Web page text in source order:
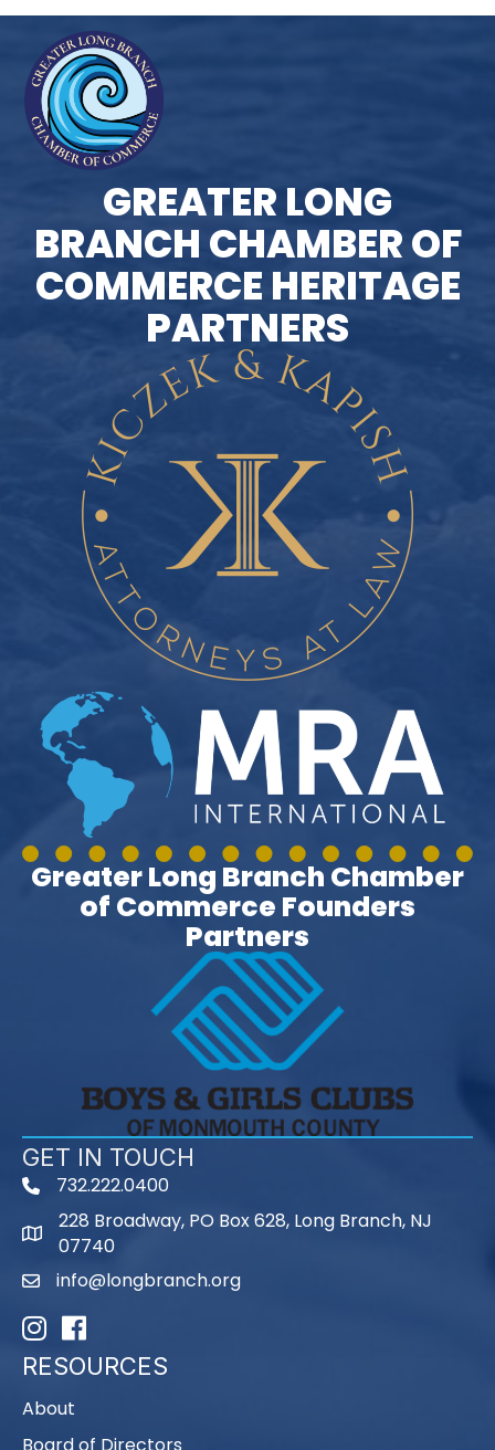
GREATER LONG
BRANCH CHAMBER OF
COMMERCE HERITAGE
PARTNERS
Greater Long Branch Chamber
of Commerce Founders
Partners
GET IN TOUCH
phone732.222.0400
map
228 Broadway, PO Box 628, Long Branch, NJ
07740
emailinfo@longbranch.org
InstagramFacebook
RESOURCES
About